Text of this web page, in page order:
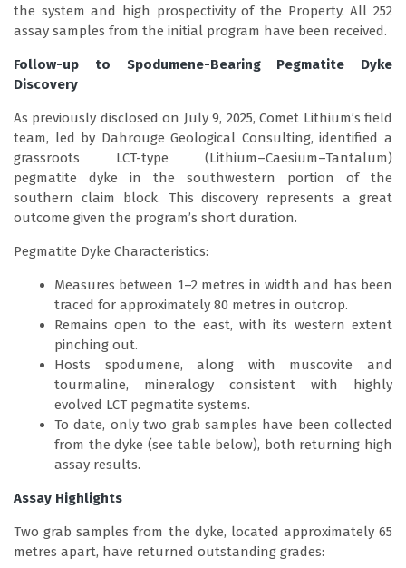
the system and high prospectivity of the Property. All 252
assay samples from the initial program have been received.
Follow-up to Spodumene-Bearing Pegmatite Dyke
Discovery
As previously disclosed on July 9, 2025, Comet Lithium’s field
team, led by Dahrouge Geological Consulting, identified a
grassroots LCT-type (Lithium–Caesium–Tantalum)
pegmatite dyke in the southwestern portion of the
southern claim block. This discovery represents a great
outcome given the program’s short duration.
Pegmatite Dyke Characteristics:
Measures between 1–2 metres in width and has been
traced for approximately 80 metres in outcrop.
Remains open to the east, with its western extent
pinching out.
Hosts spodumene, along with muscovite and
tourmaline, mineralogy consistent with highly
evolved LCT pegmatite systems.
To date, only two grab samples have been collected
from the dyke (see table below), both returning high
assay results.
Assay Highlights
Two grab samples from the dyke, located approximately 65
metres apart, have returned outstanding grades: